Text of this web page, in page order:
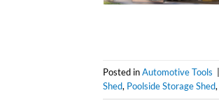
Posted inAutomotive Tools
Shed, Poolside Storage Shed,